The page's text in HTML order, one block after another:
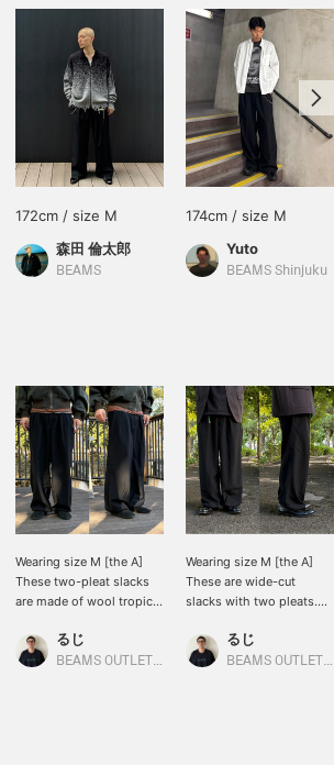
172cm / size M
森田 倫太郎
BEAMS
174cm / size M
Yuto
BEAMS Shinjuku
Wearing size M [the A]
These two-pleat slacks
are made of wool tropical
beautiful silhouette and a
unique texture, so I wear
るじ
BEAMS OUTLET Kurashiki
Wearing size M [the A]
These are wide-cut
slacks with two pleats.
drawstring at the hem! I
think they'll go well with
るじ
BEAMS OUTLET Kurashiki